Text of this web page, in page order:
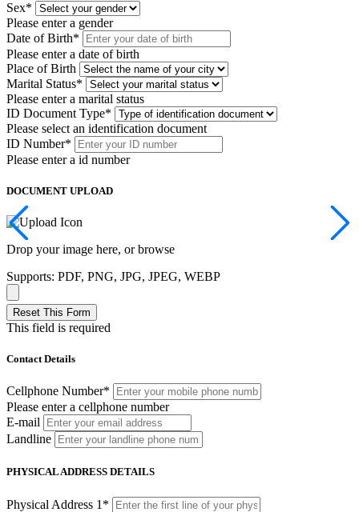
Sex*
Please enter a gender
Date of Birth*
Please enter a date of birth
Place of Birth
Marital Status*
Please enter a marital status
ID Document Type*
Please select an identification document
ID Number*
Please enter a id number
DOCUMENT UPLOAD
Drop your image here, orbrowse
Supports: PDF, PNG, JPG, JPEG, WEBP
Reset This Form
This field is required
Contact Details
Cellphone Number*
Please enter a cellphone number
E-mail
Landline
PHYSICAL ADDRESS DETAILS
Physical Address 1 *